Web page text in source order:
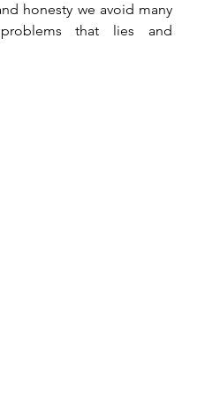
honesty we avoid many
that lies and